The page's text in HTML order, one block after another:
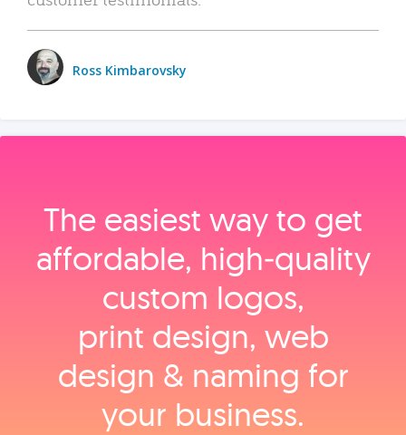
Ross Kimbarovsky
The easiest way to get
affordable, high‑quality
custom logos,
print design, web
design & naming for
your business.